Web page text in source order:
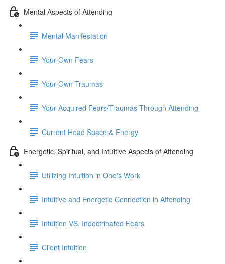
Mental Aspects of Attending
Mental Manifestation
Your Own Fears
Your Own Traumas
Your Acquired Fears/Traumas Through Attending
Current Head Space & Energy
Energetic, Spiritual, and Intuitive Aspects of Attending
Utilizing Intuition in One's Work
Intuitive and Energetic Connection in Attending
Intuition VS. Indoctrinated Fears
Client Intuition